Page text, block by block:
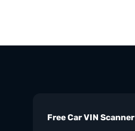
Free Car VIN Scanner